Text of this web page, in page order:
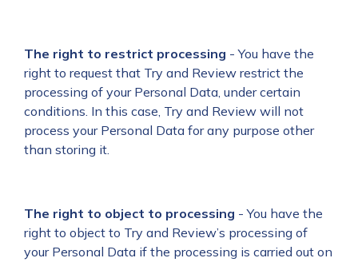
The right to restrict processing - You have the
right to request that Try and Review restrict the
processing of your Personal Data, under certain
conditions. In this case, Try and Review will not
process your Personal Data for any purpose other
than storing it.
The right to object to processing - You have the
right to object to Try and Review’s processing of
your Personal Data if the processing is carried out on